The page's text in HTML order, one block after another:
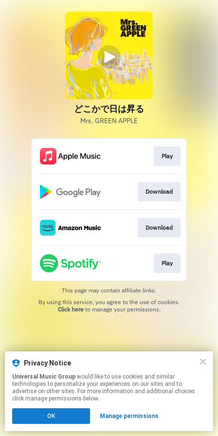
どこかで日は昇る
Mrs. GREEN APPLE
Play
Download
Download
Play
This page may contain affiliate links.
Click hereto manage your permissions.
Privacy Notice
Universal Music Group
technologies to personalize your experiences on our sites and to
advertise on other sites. For more information and additional choices
click manage permissions below.
OK Manage permissions